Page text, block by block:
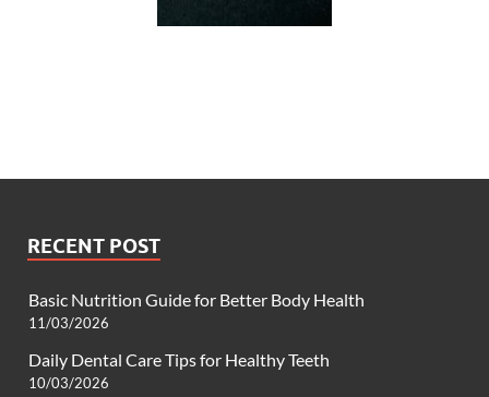
RECENT POST
Basic Nutrition Guide for Better Body Health
11/03/2026
Daily Dental Care Tips for Healthy Teeth
10/03/2026